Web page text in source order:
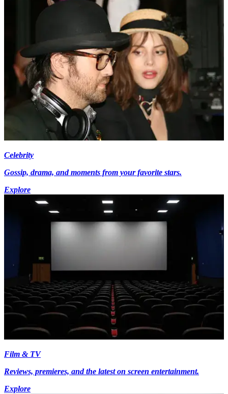
Celebrity
Gossip, drama, and moments from your favorite stars.
Explore
Film & TV
Reviews, premieres, and the latest on screen entertainment.
Explore